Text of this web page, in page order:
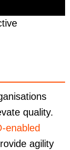
quality.
enabled
agility